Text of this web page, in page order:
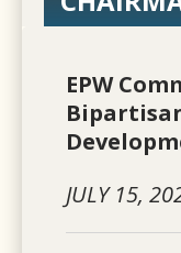
EPW
JULY 15,